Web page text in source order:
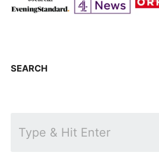
SEARCH